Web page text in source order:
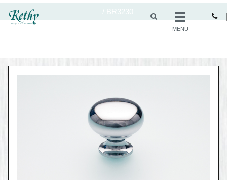
/ BR3230
MENU